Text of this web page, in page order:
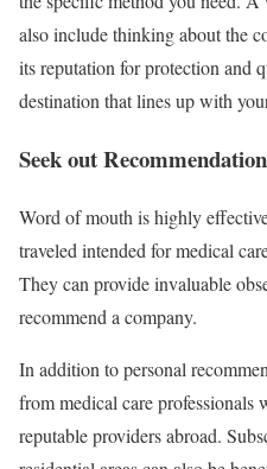
also include thinking about the
its reputation for protection and
destination that lines up with
Seek out
Word of mouth is highly
traveled intended for medical
They can provide invaluable
recommend a company.
In addition to personal
from medical care professionals
reputable providers abroad.